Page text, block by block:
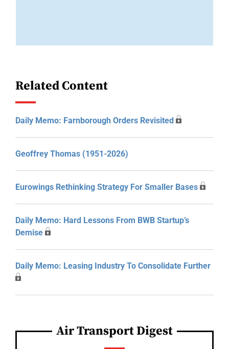
Related Content
Daily Memo: Farnborough Orders Revisited
Geoffrey Thomas (1951-2026)
Eurowings Rethinking Strategy For Smaller Bases
Daily Memo: Hard Lessons From BWB Startup’s
Demise
Daily Memo: Leasing Industry To Consolidate Further
Air Transport Digest